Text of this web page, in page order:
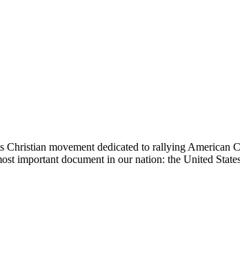
Christian movement dedicated to rallying
important document in our nation: the United